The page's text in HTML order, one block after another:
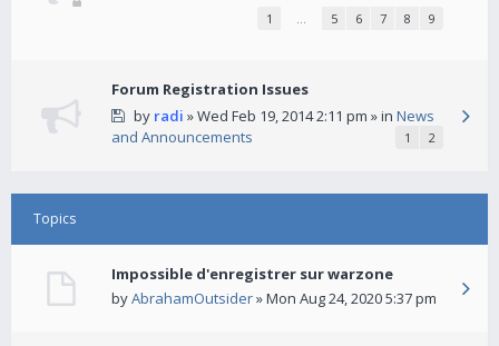
1 … 5 6 7 8 9
Forum Registration Issues
by radi » Wed Feb 19, 2014 2:11 pm » in News
and Announcements
1 2
Topics
Impossible d'enregistrer sur warzone
byAbrahamOutsider» Mon Aug 24, 2020 5:37 pm